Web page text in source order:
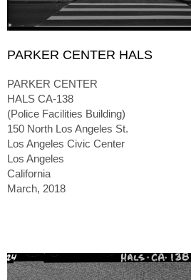
PARKER CENTER HALS
PARKER CENTER
HALS CA-138
(Police Facilities Building)
150 North Los Angeles St.
Los Angeles Civic Center
Los Angeles
California
March, 2018